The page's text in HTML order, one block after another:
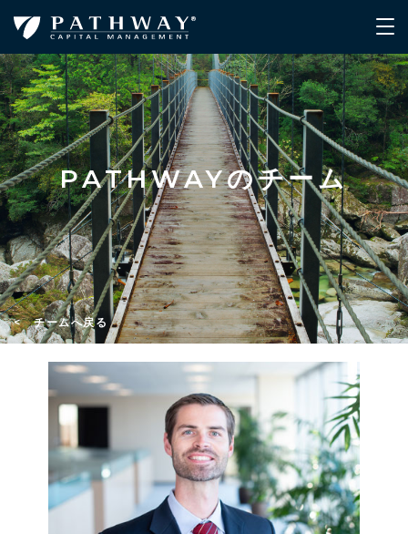
PATHWAYのチーム
< チームへ戻る